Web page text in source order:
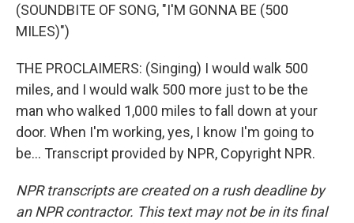
(SOUNDBITE OF SONG, "I'M GONNA BE (500
MILES)")
THE PROCLAIMERS: (Singing) I would walk 500
miles, and I would walk 500 more just to be the
man who walked 1,000 miles to fall down at your
door. When I'm working, yes, I know I'm going to
be... Transcript provided by NPR, Copyright NPR.
NPR transcripts are created on a rush deadline by
an NPR contractor. This text may not be in its final